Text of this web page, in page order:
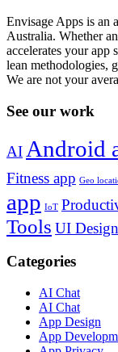
Envisage Apps is an
Australia. Whether
accelerates your app
lean methodologies,
We are not your
See our work
AI Android
Fitness app Geo
app IoT
Tools UI Design
Categories
AI Chat
AI Chat
App Design
App